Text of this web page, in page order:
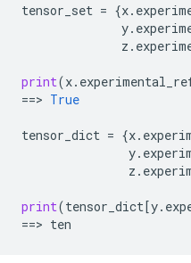
tensor_set = {x.
y.
z .
print(x.
==> True
tensor_dict = {x.
y.
z .
print(tensor_dict[y.
==> ten